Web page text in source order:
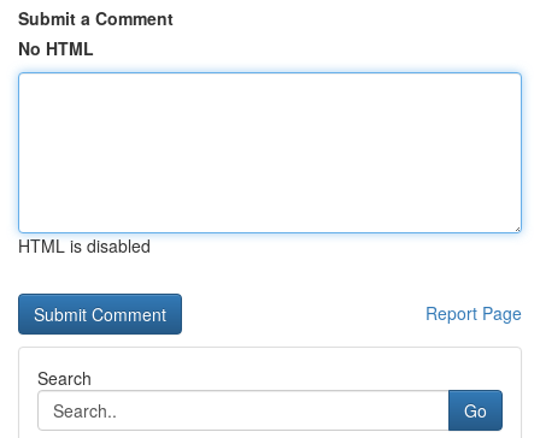
Submit a Comment
No HTML
HTML is disabled
Report Page
Search
Go